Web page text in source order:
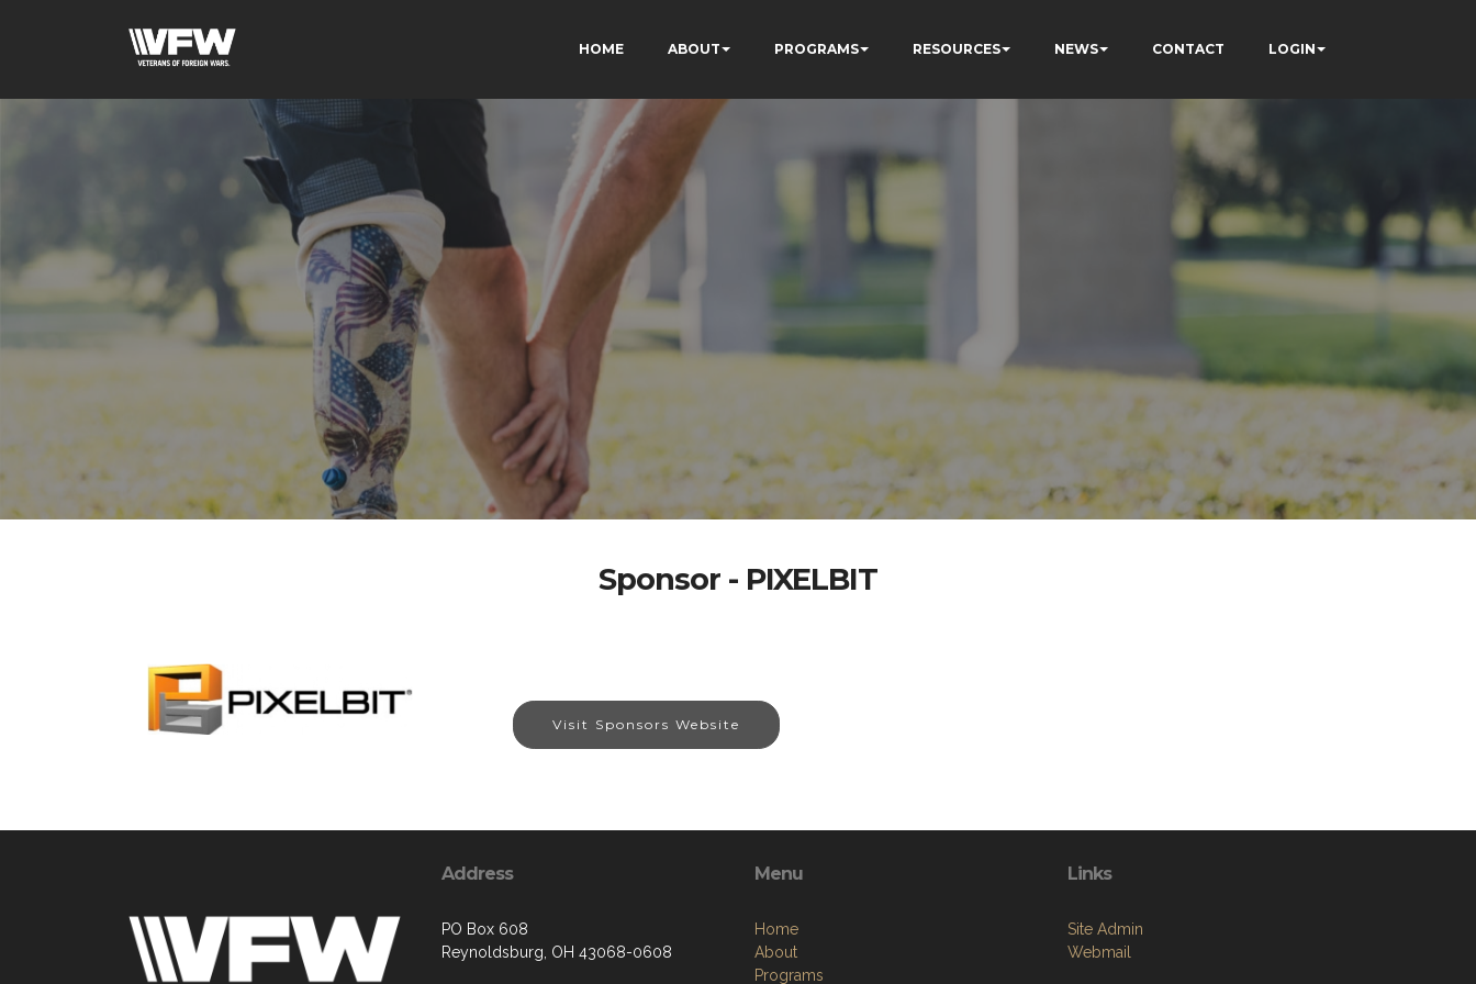
HOME ABOUT PROGRAMS RESOURCES NEWS CONTACT LOGIN
Sponsor - PIXELBIT
Visit Sponsors Website
Address
PO Box 608
Reynoldsburg, OH 43068-0608
Menu
Home
About
Programs
Links
Site Admin
Webmail